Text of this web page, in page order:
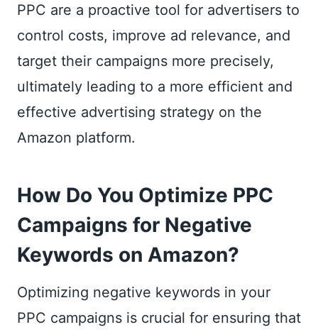
PPC are a proactive tool for advertisers to
control costs, improve ad relevance, and
target their campaigns more precisely,
ultimately leading to a more efficient and
effective advertising strategy on the
Amazon platform.
How Do You Optimize PPC
Campaigns for Negative
Keywords on Amazon?
Optimizing negative keywords in your
PPC campaigns is crucial for ensuring that